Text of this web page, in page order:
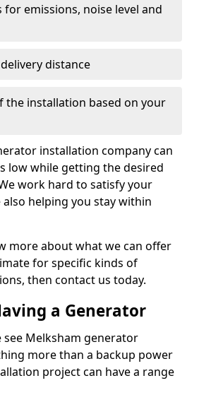
for emissions, noise level and
distance
the installation based on your
installation company can
low while getting the desired
work hard to satisfy your
helping you stay within
more about what we can offer
for specific kinds of
then contact us today.
a Generator
see Melksham generator
more than a backup power
project can have a range